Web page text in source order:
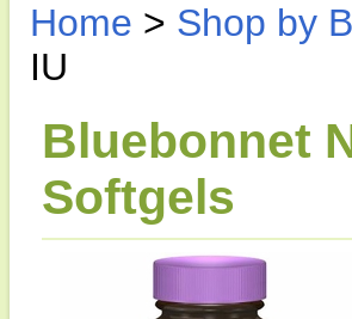
Home > Shop by
IU
Bluebonnet
Softgels